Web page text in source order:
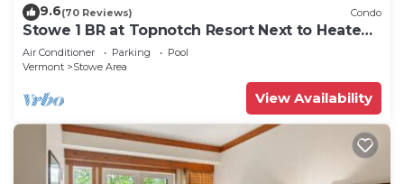
9.6(70 Reviews) Condo
Stowe 1 BR at Topnotch Resort Next to Heated
Pool and Hot Tub!
Air Conditioner Parking
Pool
Vermont
Stowe Area
View Availability